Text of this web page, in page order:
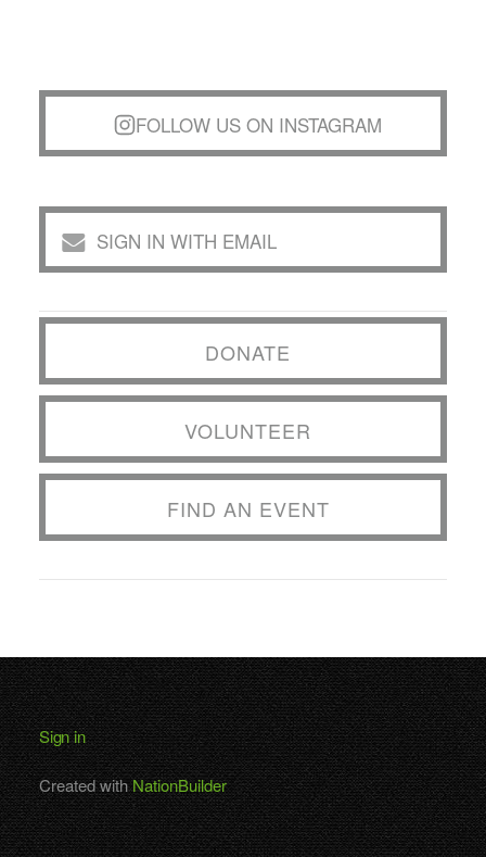
FOLLOW US ON INSTAGRAM
SIGN IN WITH EMAIL
DONATE
VOLUNTEER
FIND AN EVENT
Sign in
Created withNationBuilder